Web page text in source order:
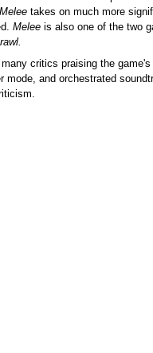
Meleetakes on much more
Meleeis also one of the two
critics praising the
and orchestrated